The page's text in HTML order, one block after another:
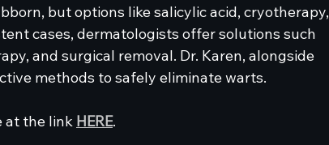
but options like salicylic acid, cryotherapy,
cases, dermatologists offer solutions such
and surgical removal. Dr. Karen, alongside
methods to safely eliminate warts.
at the link HERE.